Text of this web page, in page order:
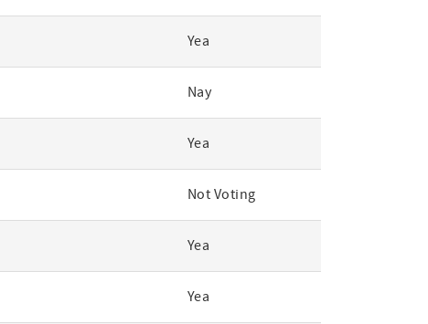
Yea
Nay
Yea
Not Voting
Yea
Yea